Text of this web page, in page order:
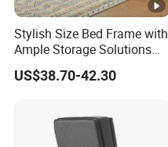
Stylish Size Bed Frame with
Ample Storage Solutions
for Bedrooms
US$38.70-42.30